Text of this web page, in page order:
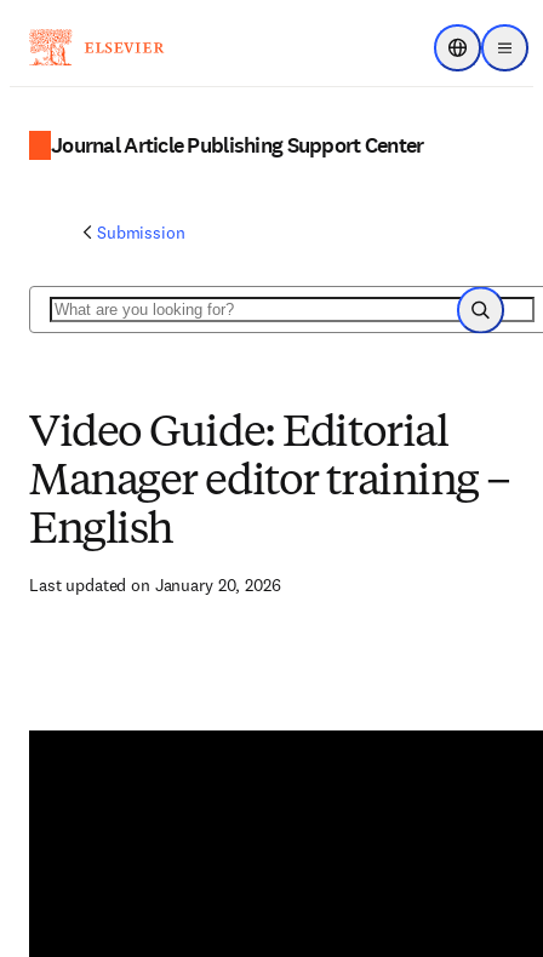
Menu
Choose
Journal Article Publishing Support Center
Submission
Search
Search
Video Guide: Editorial
Manager editor training –
English
Last updated on January 20, 2026